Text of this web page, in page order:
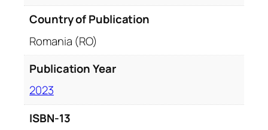
Country of Publication
Romania (RO)
Publication Year
2023
ISBN-13